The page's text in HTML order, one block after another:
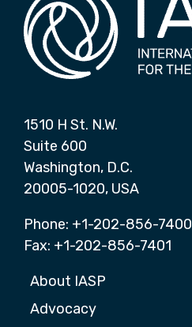
1510 H St. N.W.
Suite 600
Washington, D.C.
20005-1020, USA
Phone: +1-202-856-7400
Fax: +1-202-856-7401
About IASP
Advocacy